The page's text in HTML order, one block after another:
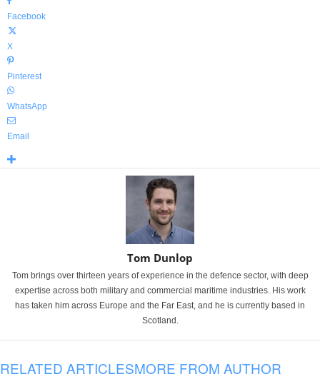
Facebook
X
Pinterest
WhatsApp
Email
Tom Dunlop
Tom brings over thirteen years of experience in the defence sector, with deep
expertise across both military and commercial maritime industries. His work
has taken him across Europe and the Far East, and he is currently based in
Scotland.
RELATED ARTICLESMORE FROM AUTHOR